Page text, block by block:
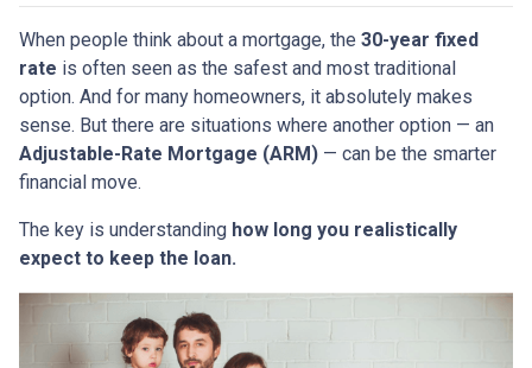
When people think about a mortgage, the 30-year fixed
rate is often seen as the safest and most traditional
option. And for many homeowners, it absolutely makes
sense. But there are situations where another option — an
Adjustable-Rate Mortgage (ARM) — can be the smarter
financial move.
The key is understanding how long you realistically
expect to keep the loan.